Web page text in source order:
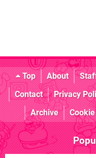
Top About
Contact
Privacy
Archive